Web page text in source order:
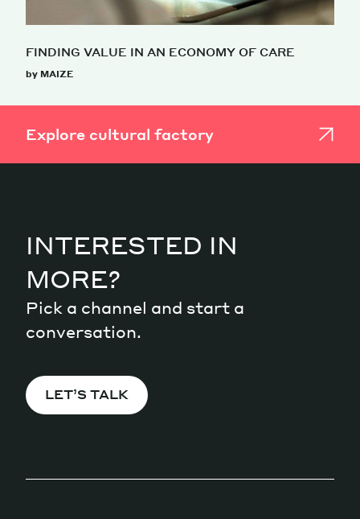
FINDING VALUE IN AN ECONOMY OF CARE
by MAIZE
Explore cultural factory
INTERESTED IN
MORE?
Pick a channel and start a
conversation.
LET’S TALK